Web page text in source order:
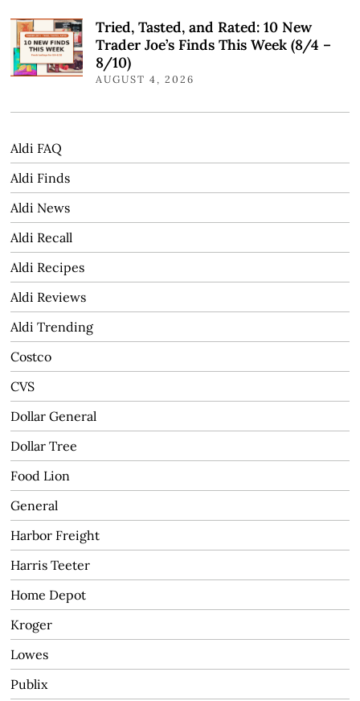
Tried, Tasted, and Rated: 10 New
Trader Joe’s Finds This Week (8/4 –
8/10)
AUGUST 4, 2026
Aldi FAQ
Aldi Finds
Aldi News
Aldi Recall
Aldi Recipes
Aldi Reviews
Aldi Trending
Costco
CVS
Dollar General
Dollar Tree
Food Lion
General
Harbor Freight
Harris Teeter
Home Depot
Kroger
Lowes
Publix